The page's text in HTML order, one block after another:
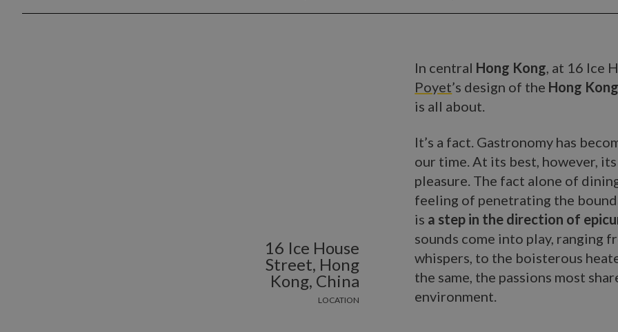
16 Ice House
Street, Hong
Kong, China
LOCATION
In central Hong Kong, at 16 Ice
Poyet’s design of the Hong
is all about.
It’s a fact. Gastronomy has
our time. At its best, however,
pleasure. The fact alone of
feeling of penetrating the
is a step in the direction of
sounds come into play, ranging
whispers, to the boisterous
the same, the passions most
environment.